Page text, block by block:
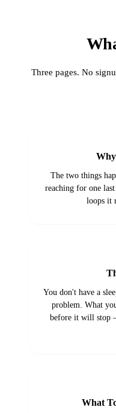
Three pages. No
The two things
reaching for one
loops it
You don't have a
problem. What
before it will stop
What